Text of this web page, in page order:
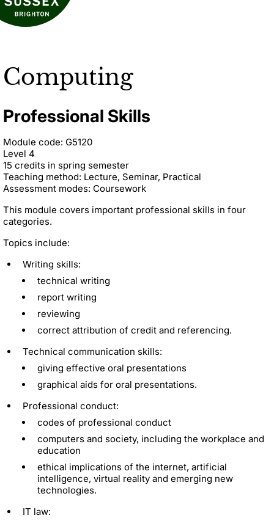
Computing
Professional Skills
Module code: G5120
Level 4
15 credits in spring semester
Teaching method: Lecture, Seminar, Practical
Assessment modes: Coursework
This module covers important professional skills in four
categories.
Topics include:
Writing skills:
technical writing
report writing
reviewing
correct attribution of credit and referencing.
Technical communication skills:
giving effective oral presentations
graphical aids for oral presentations.
Professional conduct:
codes of professional conduct
computers and society, including the workplace and
education
ethical implications of the internet, artificial
intelligence, virtual reality and emerging new
technologies.
IT law: